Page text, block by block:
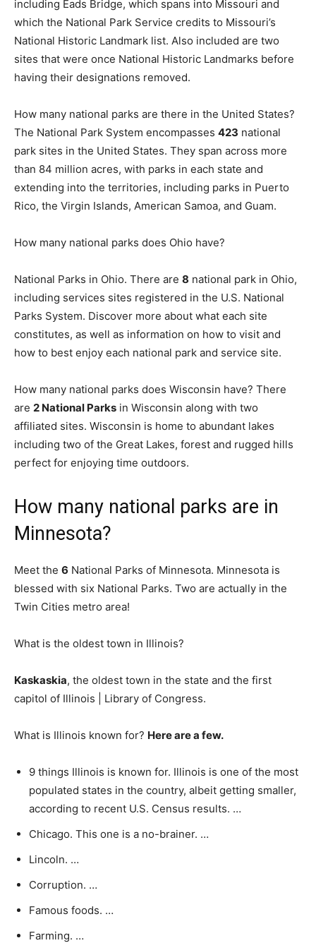
including Eads Bridge, which spans into Missouri and
which the National Park Service credits to Missouri’s
National Historic Landmark list. Also included are two
sites that were once National Historic Landmarks before
having their designations removed.
How many national parks are there in the United States?
The National Park System encompasses 423 national
park sites in the United States. They span across more
than 84 million acres, with parks in each state and
extending into the territories, including parks in Puerto
Rico, the Virgin Islands, American Samoa, and Guam.
How many national parks does Ohio have?
National Parks in Ohio. There are 8 national park in Ohio,
including services sites registered in the U.S. National
Parks System. Discover more about what each site
constitutes, as well as information on how to visit and
how to best enjoy each national park and service site.
How many national parks does Wisconsin have? There
are 2 National Parks in Wisconsin along with two
affiliated sites. Wisconsin is home to abundant lakes
including two of the Great Lakes, forest and rugged hills
perfect for enjoying time outdoors.
How many national parks are in
Minnesota?
Meet the 6 National Parks of Minnesota. Minnesota is
blessed with six National Parks. Two are actually in the
Twin Cities metro area!
What is the oldest town in Illinois?
Kaskaskia, the oldest town in the state and the first
capitol of Illinois | Library of Congress.
What is Illinois known for? Here are a few.
9 things Illinois is known for. Illinois is one of the most
populated states in the country, albeit getting smaller,
according to recent U.S. Census results. …
Chicago. This one is a no-brainer. …
Lincoln. …
Corruption. …
Famous foods. …
Farming. …